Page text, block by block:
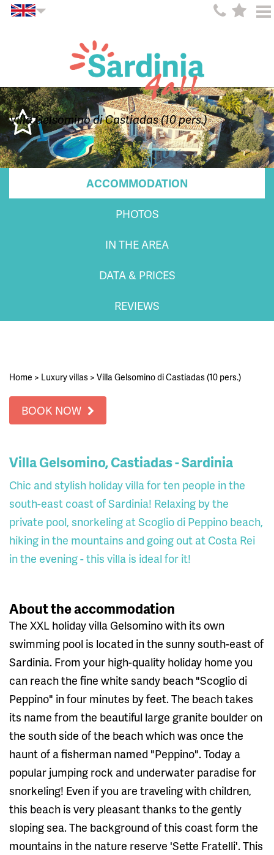
Villa Gelsomino di Castiadas (10 pers.)
ACCOMMODATION
PHOTOS
IN THE AREA
DATA & PRICES
REVIEWS
Home > Luxury villas > Villa Gelsomino di Castiadas (10 pers.)
BOOK NOW
Villa Gelsomino, Castiadas - Sardinia
Chic and stylish holiday villa for ten people in the
south-east coast of Sardinia! Relaxing by the
private pool, snorkeling at Scoglio di Peppino beach,
hiking in the mountains and going out at Costa Rei
in the evening - this villa is ideal for it!
About the accommodation
The XXL holiday villa Gelsomino with its own
swimming pool is located in the sunny south-east of
Sardinia. From your high-quality holiday home you
can reach the fine white sandy beach "Scoglio di
Peppino" in four minutes by feet. The beach takes
its name from the beautiful large granite boulder on
the south side of the beach which was once the
haunt of a fisherman named "Peppino". Today a
popular jumping rock and underwater paradise for
snorkeling! Even if you are traveling with children,
this beach is very pleasant thanks to the gently
sloping sea. The background of this coast form the
mountains in the nature reserve 'Sette Fratelli'. This